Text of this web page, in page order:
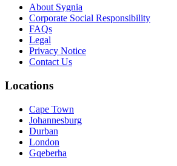
About Sygnia
Corporate Social Responsibility
FAQs
Legal
Privacy Notice
Contact Us
Locations
Cape Town
Johannesburg
Durban
London
Gqeberha